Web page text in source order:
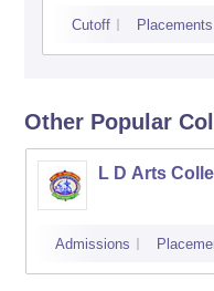
Cutoff Placements
Other Popular
L D Arts
Admissions